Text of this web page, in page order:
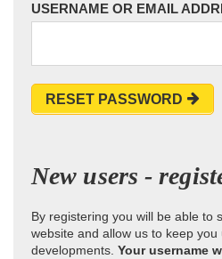
USERNAME OR EMAIL
RESET PASSWORD
New users -
By registering you will be able to
website and allow us to keep
developments. Your username